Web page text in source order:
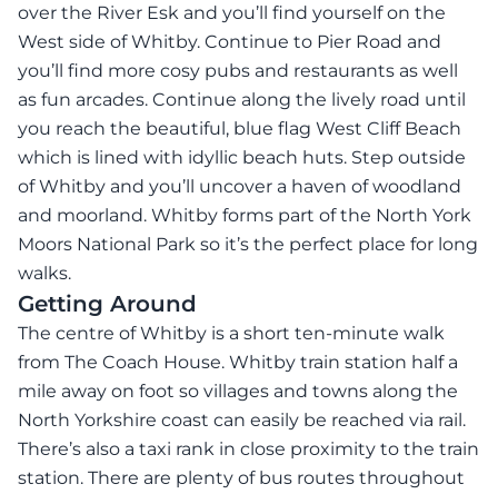
over the River Esk and you’ll find yourself on the
West side of Whitby. Continue to Pier Road and
you’ll find more cosy pubs and restaurants as well
as fun arcades. Continue along the lively road until
you reach the beautiful, blue flag West Cliff Beach
which is lined with idyllic beach huts. Step outside
of Whitby and you’ll uncover a haven of woodland
and moorland. Whitby forms part of the North York
Moors National Park so it’s the perfect place for long
walks.
Getting Around
The centre of Whitby is a short ten-minute walk
from The Coach House. Whitby train station half a
mile away on foot so villages and towns along the
North Yorkshire coast can easily be reached via rail.
There’s also a taxi rank in close proximity to the train
station. There are plenty of bus routes throughout